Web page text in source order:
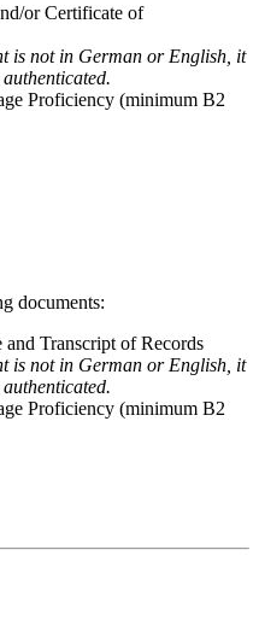
or Certificate of
is not in German or English, it
Proficiency (minimum B2
documents:
and Transcript of Records
is not in German or English, it
Proficiency (minimum B2